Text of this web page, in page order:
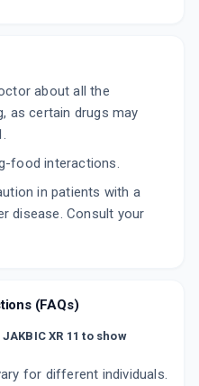
about all the
as certain drugs may
food interactions.
in patients with a
disease. Consult your
(FAQs)
XR 11 to show
for different individuals.